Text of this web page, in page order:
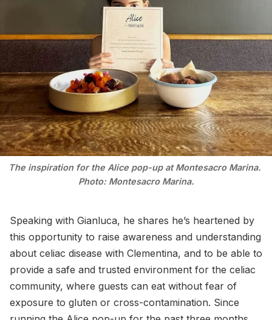
The inspiration for the Alice pop-up at Montesacro Marina.
Photo: Montesacro Marina.
Speaking with Gianluca, he shares he’s heartened by
this opportunity to raise awareness and understanding
about celiac disease with Clementina, and to be able to
provide a safe and trusted environment for the celiac
community, where guests can eat without fear of
exposure to gluten or cross-contamination. Since